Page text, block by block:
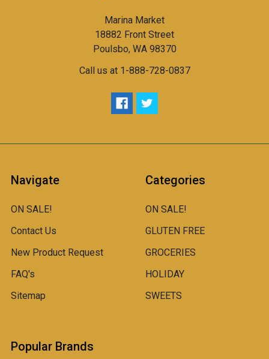
Marina Market
18882 Front Street
Poulsbo, WA 98370
Call us at 1-888-728-0837
Navigate
ON SALE!
Contact Us
New Product Request
FAQ's
Sitemap
Categories
ON SALE!
GLUTEN FREE
GROCERIES
HOLIDAY
SWEETS
Popular Brands